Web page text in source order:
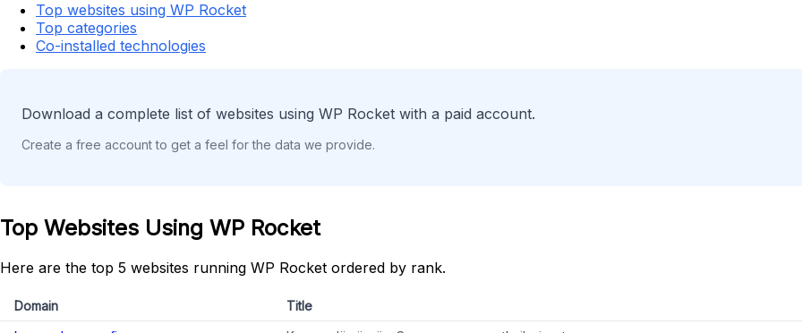
Top websites using WP Rocket
Top categories
Co-installed technologies
Download a complete list of websites using WP Rocket with a paid account.
Create a free account to get a feel for the data we provide.
Top Websites Using WP Rocket
Here are the top 5 websites running WP Rocket ordered by rank.
Domain Title